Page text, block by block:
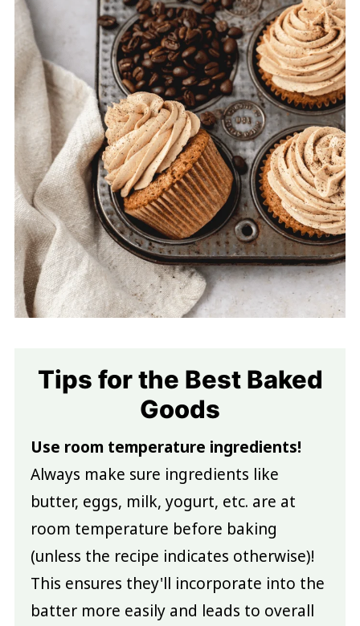
Tips for the Best Baked
Goods
Use room temperature ingredients!
Always make sure ingredients like
butter, eggs, milk, yogurt, etc. are at
room temperature before baking
(unless the recipe indicates otherwise)!
This ensures they'll incorporate into the
batter more easily and leads to overall